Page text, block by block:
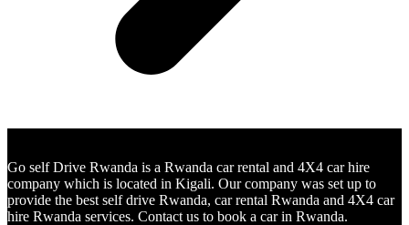
Go self Drive Rwanda is a Rwanda car rental and 4X4 car hire
company which is located in Kigali. Our company was set up to
provide the best self drive Rwanda, car rental Rwanda and 4X4 car
hire Rwanda services. Contact us to book a car in Rwanda.